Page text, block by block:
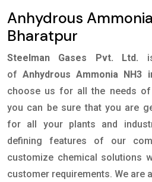
Anhydrous
Bharatpur
Steelman Gases Pvt. Ltd.
ofAnhydrous Ammonia NH3
choose us for all the needs of
you can be sure that you are
for all your plants and
defining features of our
customize chemical solutions
customer requirements. We are